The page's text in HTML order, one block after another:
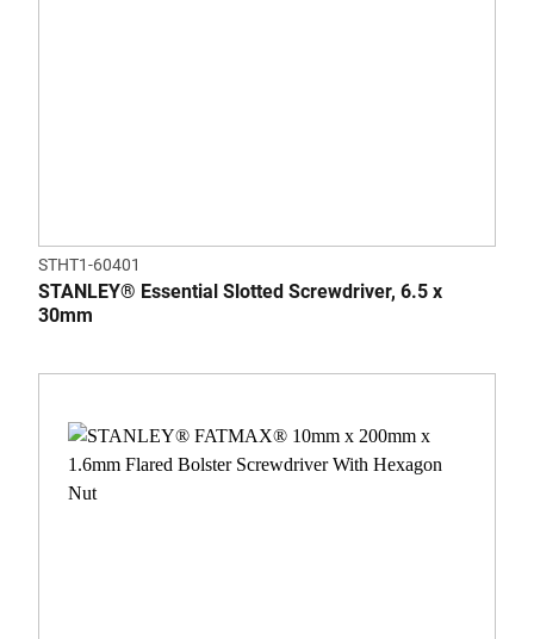
STHT1-60401
STANLEY® Essential Slotted Screwdriver, 6.5 x
30mm